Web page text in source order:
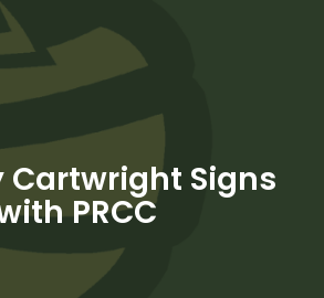
Cartwright Signs
PRCC